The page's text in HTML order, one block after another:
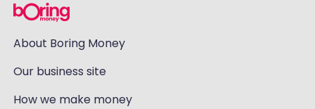
About Boring Money
Our business site
How we make money